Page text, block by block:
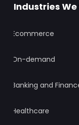
Industries We
Ecommerce
On-demand
Banking and
Healthcare